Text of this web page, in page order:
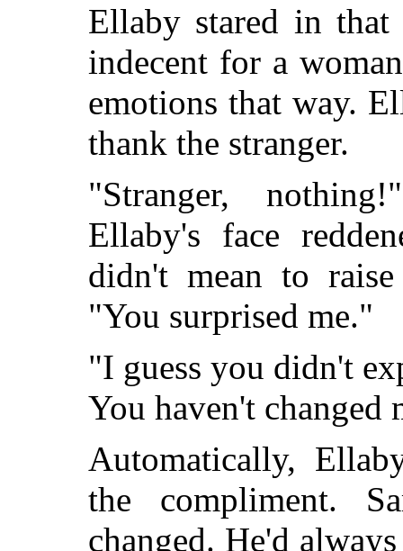
Ellaby stared in
indecent for a
emotions that way.
thank the stranger.
"Stranger,
Ellaby's face
didn't mean to
"You surprised me."
"I guess you didn't
You haven't changed
Automatically,
the compliment.
changed. He'd